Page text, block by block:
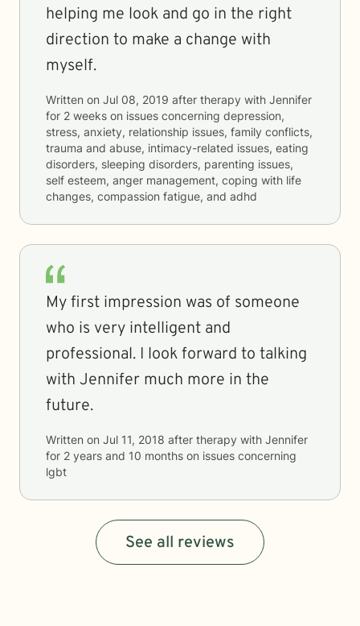
helping me look and go in the right
direction to make a change with
myself.
Written on Jul 08, 2019 after therapy with Jennifer
for 2 weeks on issues concerning depression,
stress, anxiety, relationship issues, family conflicts,
trauma and abuse, intimacy-related issues, eating
disorders, sleeping disorders, parenting issues,
self esteem, anger management, coping with life
changes, compassion fatigue, and adhd
My first impression was of someone
who is very intelligent and
professional. I look forward to talking
with Jennifer much more in the
future.
Written on Jul 11, 2018 after therapy with Jennifer
for 2 years and 10 months on issues concerning
lgbt
See all reviews